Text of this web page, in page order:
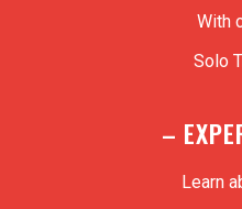
With
Solo
–
Learn